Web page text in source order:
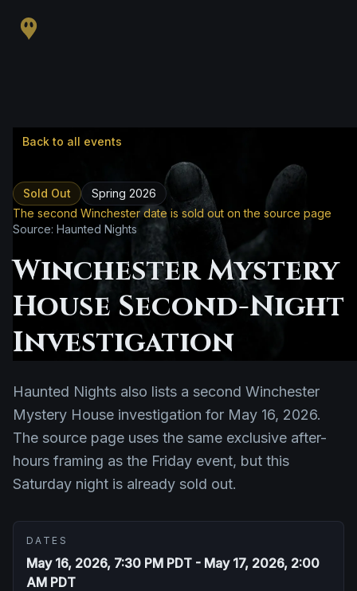
Back to all events
Sold Out
Spring 2026
The second Winchester date is sold out on the source page
Source: Haunted Nights
Winchester Mystery
House Second-Night
Investigation
Haunted Nights also lists a second Winchester
Mystery House investigation for May 16, 2026.
The source page uses the same exclusive after-
hours framing as the Friday event, but this
Saturday night is already sold out.
DATES
May 16, 2026, 7:30 PM PDT - May 17, 2026, 2:00
AM PDT